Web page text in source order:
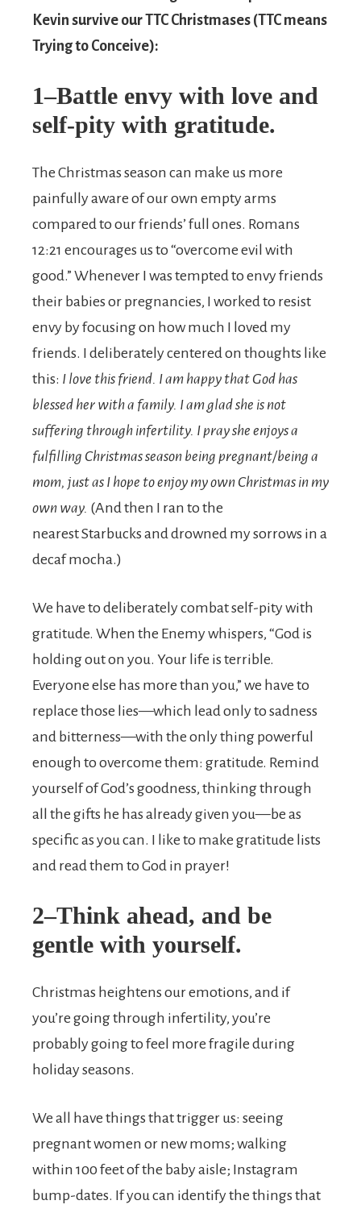
Kevin survive our TTC Christmases (TTC means
Trying to Conceive):
1–Battle envy with love and
self-pity with gratitude.
The Christmas season can make us more
painfully aware of our own empty arms
compared to our friends’ full ones. Romans
12:21 encourages us to “overcome evil with
good.” Whenever I was tempted to envy friends
their babies or pregnancies, I worked to resist
envy by focusing on how much I loved my
friends. I deliberately centered on thoughts like
this: I love this friend. I am happy that God has
blessed her with a family. I am glad she is not
suffering through infertility. I pray she enjoys a
fulfilling Christmas season being pregnant/being a
mom, just as I hope to enjoy my own Christmas in my
own way. (And then I ran to the
nearest Starbucks and drowned my sorrows in a
decaf mocha.)
We have to deliberately combat self-pity with
gratitude. When the Enemy whispers, “God is
holding out on you. Your life is terrible.
Everyone else has more than you,” we have to
replace those lies—which lead only to sadness
and bitterness—with the only thing powerful
enough to overcome them: gratitude. Remind
yourself of God’s goodness, thinking through
all the gifts he has already given you—be as
specific as you can. I like to make gratitude lists
and read them to God in prayer!
2–Think ahead, and be
gentle with yourself.
Christmas heightens our emotions, and if
you’re going through infertility, you’re
probably going to feel more fragile during
holiday seasons.
We all have things that trigger us: seeing
pregnant women or new moms; walking
within 100 feet of the baby aisle; Instagram
bump-dates. If you can identify the things that